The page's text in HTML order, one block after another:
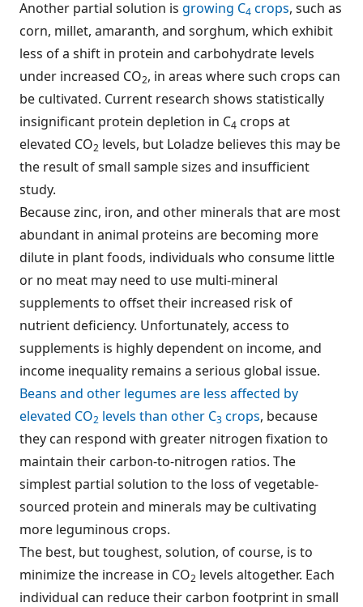
Another partial solution is growing C4 crops, such as
corn, millet, amaranth, and sorghum, which exhibit
less of a shift in protein and carbohydrate levels
under increased CO2, in areas where such crops can
be cultivated. Current research shows statistically
insignificant protein depletion in C4 crops at
elevated CO2 levels, but Loladze believes this may be
the result of small sample sizes and insufficient
study.
Because zinc, iron, and other minerals that are most
abundant in animal proteins are becoming more
dilute in plant foods, individuals who consume little
or no meat may need to use multi-mineral
supplements to offset their increased risk of
nutrient deficiency. Unfortunately, access to
supplements is highly dependent on income, and
income inequality remains a serious global issue.
Beans and other legumes are less affected by
elevated CO2 levels than other C3 crops, because
they can respond with greater nitrogen fixation to
maintain their carbon-to-nitrogen ratios. The
simplest partial solution to the loss of vegetable-
sourced protein and minerals may be cultivating
more leguminous crops.
The best, but toughest, solution, of course, is to
minimize the increase in CO2 levels altogether. Each
individual can reduce their carbon footprint in small